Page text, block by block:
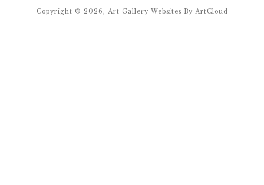
Copyright © 2026, Art Gallery Websites By ArtCloud